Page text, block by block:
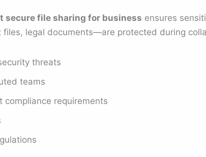
secure file sharing for business ensures
files, legal documents—are protected during
threats
teams
compliance requirements